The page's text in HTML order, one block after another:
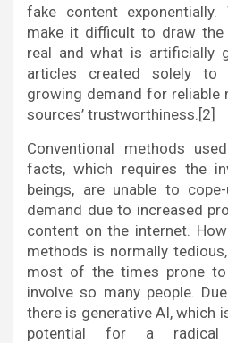
fake content
make it difficult to draw the
real and what is artificially
articles created solely
growing demand for reliable
sources’ trustworthiness.[2]
Conventional methods
facts, which requires the
beings, are unable to
demand due to increased
content on the internet.
methods is normally
most of the times prone to
involve so many people.
there is generative AI, which
potential for a